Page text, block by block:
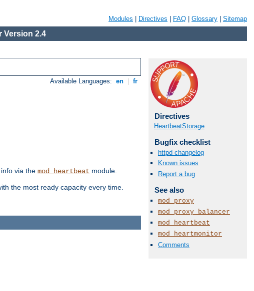
Modules Directives FAQ Glossary Sitemap
Version 2.4
Available Languages: en fr
via the mod_heartbeat module.
the most ready capacity every time.
Directives
HeartbeatStorage
Bugfix checklist
httpd changelog
Known issues
Report a bug
See also
mod_proxy
mod_proxy_balancer
mod_heartbeat
mod_heartmonitor
Comments